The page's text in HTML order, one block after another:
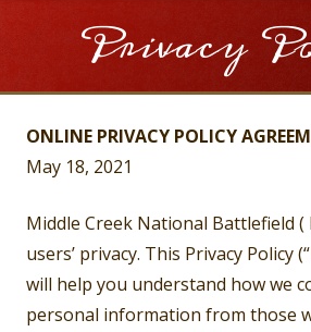
Privacy
ONLINE PRIVACY POLICY
May 18, 2021
Middle Creek National Battlefield (
users’ privacy. This Privacy Policy
will help you understand how we
personal information from those